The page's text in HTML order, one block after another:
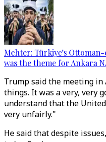
Mehter: Türkiye's
was the theme for Ankara
Trump said the meeting
things. It was a very, very
understand that the
very unfairly."
He said that despite